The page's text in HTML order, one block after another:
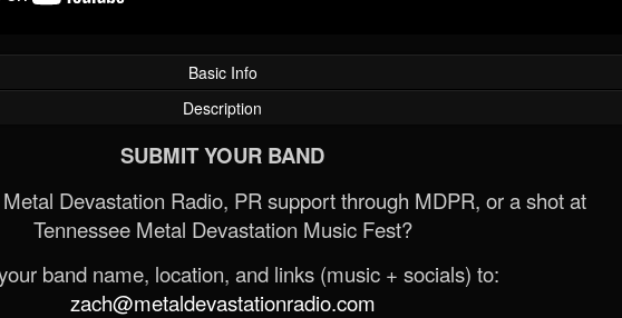
Basic Info
Description
SUBMIT YOUR BAND
Devastation Radio, PR support through MDPR, or a shot at
Tennessee Metal Devastation Music Fest?
band name, location, and links (music + socials) to:
zach@metaldevastationradio.com